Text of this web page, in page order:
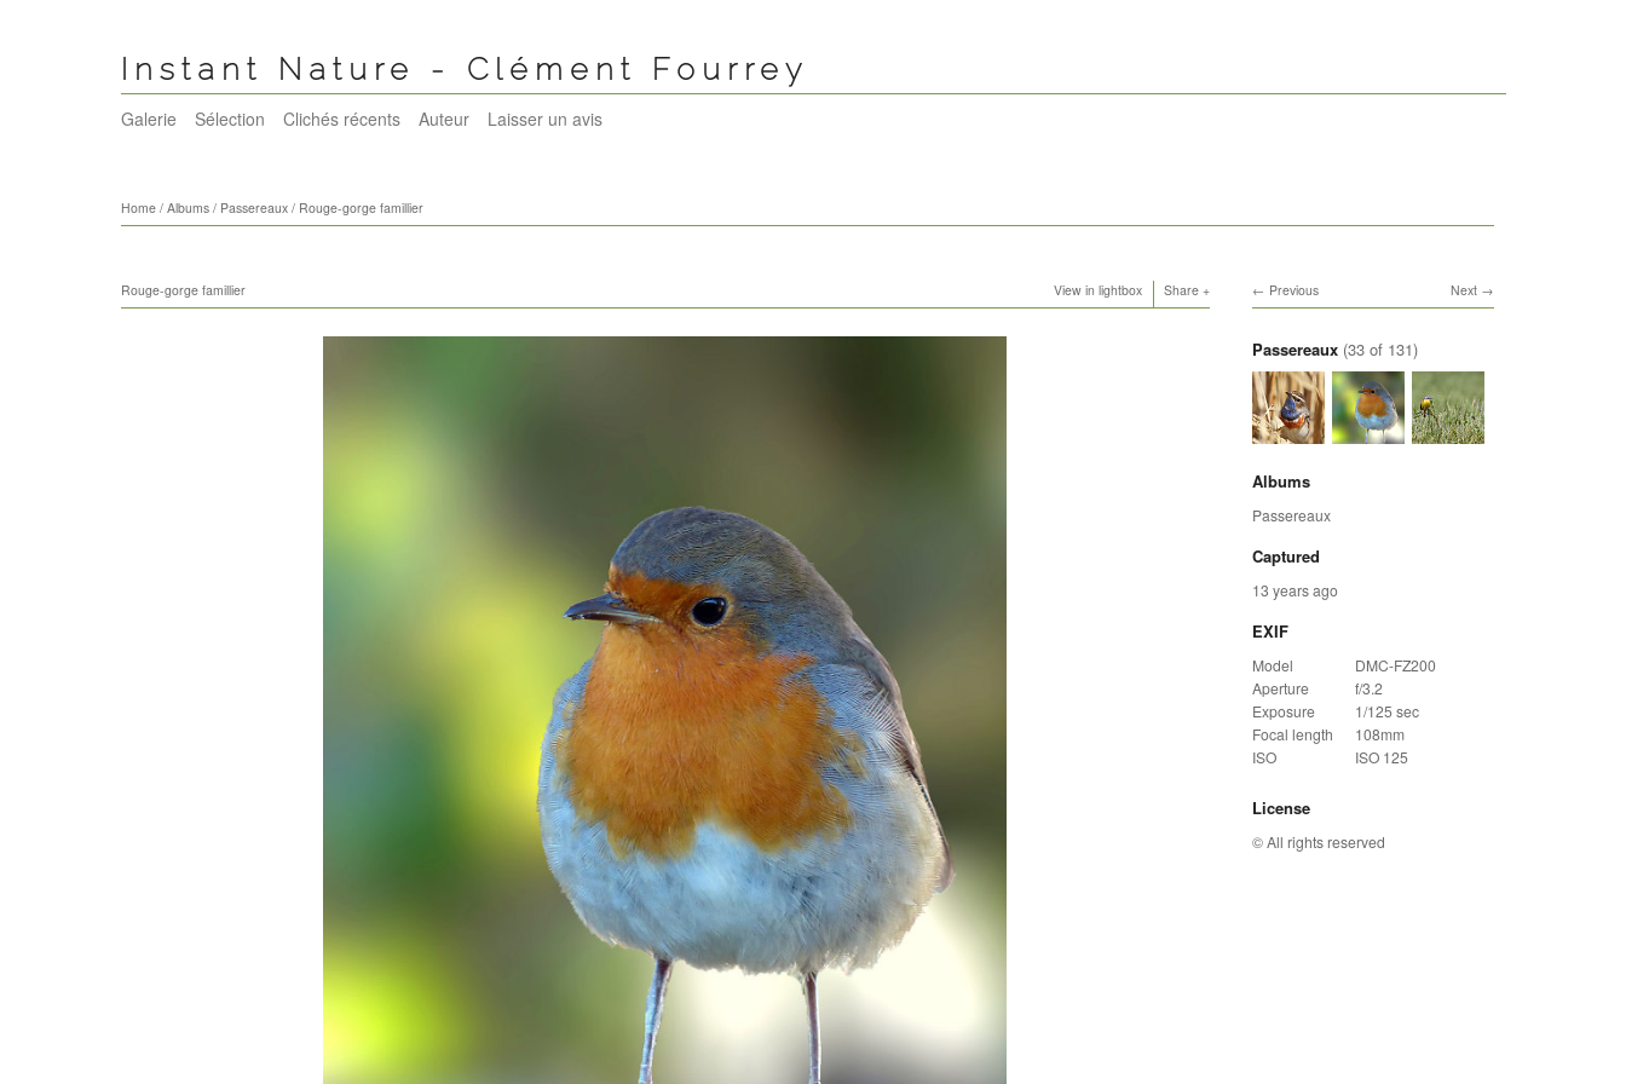
Instant Nature - Clément Fourrey
Galerie Sélection Clichés récents Auteur Laisser un avis
Home/ Albums/ Passereaux/ Rouge-gorge famillier
Rouge-gorge famillier View in lightbox Share Next
Previous
Passereaux (33 of 131)
Albums
Passereaux
Captured
13 years ago
EXIF
Model
DMC-FZ200
Aperture
f/3.2
Exposure
1/125 sec
Focal length
108mm
ISO
ISO 125
License
© All rights reserved